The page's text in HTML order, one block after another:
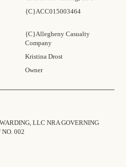
{C}ACC015003464
{C}Allegheny Casualty
Company
Kristina Drost
Owner
LLC NRA GOVERNING
002